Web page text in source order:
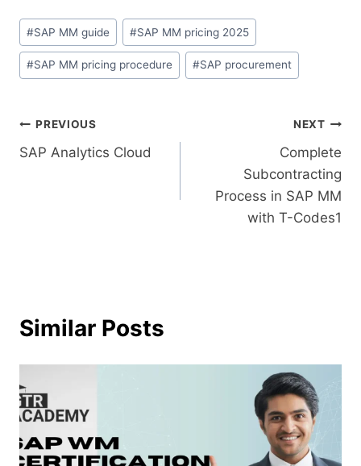
#SAP MM guide #SAP MM pricing 2025
#SAP MM pricing procedure #SAP procurement
PREVIOUS
SAP Analytics Cloud
NEXT
Complete
Subcontracting
Process in SAP MM
with T-Codes1
Similar Posts